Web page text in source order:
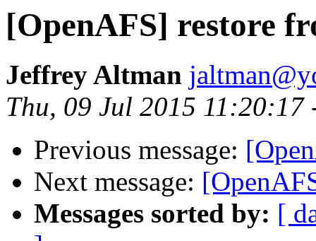
[OpenAFS] restore
Jeffrey Altman
Thu, 09 Jul 2015 11:20:17
Previous message:
Next message:
Messages sorted by: [